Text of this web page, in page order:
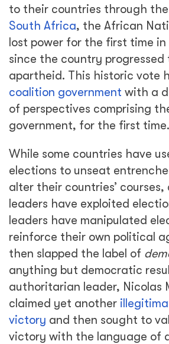
to their countries through the
South Africa, the African
lost power for the first time
since the country progressed
apartheid. This historic vote
coalition government with a
of perspectives comprising
government, for the first time.
While some countries have
elections to unseat
alter their countries’ courses,
leaders have exploited
leaders have manipulated
reinforce their own political
then slapped the label of
anything but democratic
authoritarian leader, Nicolas
claimed yet another
victory and then sought to
victory with the language of